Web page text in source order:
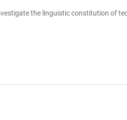
the linguistic constitution of